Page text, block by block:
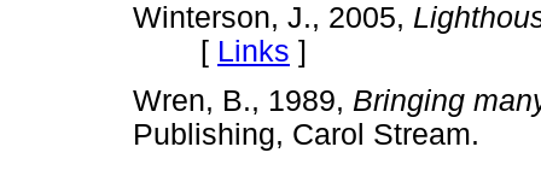
Winterson, J., 2005,
[ Links ]
Wren, B., 1989, Bringing
Publishing, Carol